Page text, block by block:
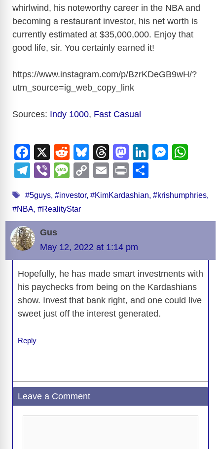
V
i
d
whirlwind, his noteworthy career in the NBA and
becoming a restaurant investor, his net worth is
currently estimated at $35,000,000. Enjoy that
good life, sir. You certainly earned it!
https://www.instagram.com/p/BzrKDeGB9wH/?
utm_source=ig_web_copy_link
Sources: Indy 1000, Fast Casual
F
a
c
e
b
o
o
k
X
R
e
d
di
t
Bl
u
e
sk
T
hr
e
a
M
a
st
o
n
Li
e
M
e
s
T
e
gr
a
m
Vi
er
M
ss
a
e
C
p
y
n
k
E
ail
Pr
t
ar
e
Tags
#5guys, #investor, #KimKardashian, #krishumphries,
#NBA, #RealityStar
Gus
May 12, 2022 at 1:14 pm
Hopefully, he has made smart investments with
his paychecks from being on the Kardashians
show. Invest that bank right, and one could live
sweet just off the interest generated.
Reply
Leave a Comment